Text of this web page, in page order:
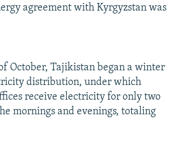
agreement with Kyrgyzstan was
October, Tajikistan began a winter
distribution, under which
receive electricity for only two
mornings and evenings, totaling